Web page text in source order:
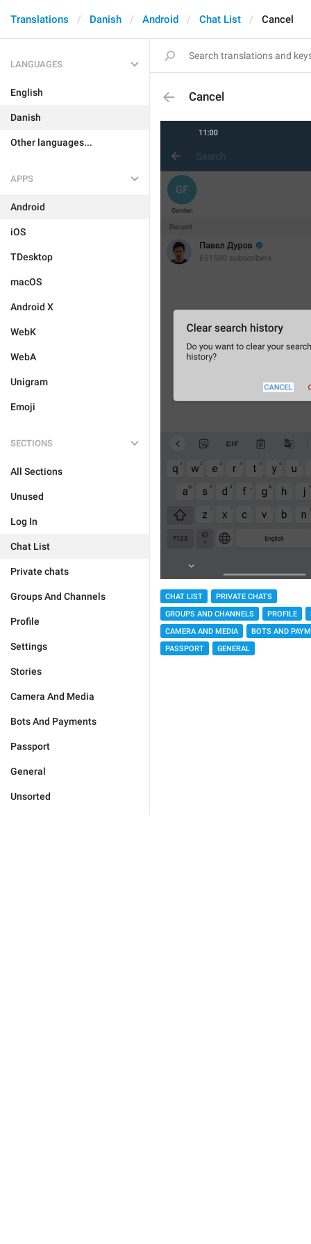
Translations Danish Android Chat List Cancel
LANGUAGES
English
Danish
Other languages...
APPS
Android
iOS
TDesktop
macOS
Android X
WebK
WebA
Unigram
Emoji
SECTIONS
All Sections
Unused
Log In
Chat List
Private chats
Groups And Channels
Profile
Settings
Stories
Camera And Media
Bots And Payments
Passport
General
Unsorted
Cancel
CHAT LIST
PRIVATE CHATS
GROUPS AND CHANNELS
PROFILE
CAMERA AND MEDIA
BOTS AND
PASSPORT
GENERAL